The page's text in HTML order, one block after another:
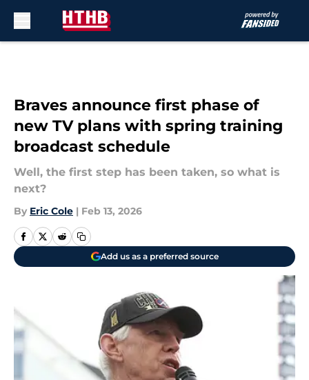
Braves announce first phase of
new TV plans with spring training
broadcast schedule
Well, the first step has been taken, so what is
next?
By Eric Cole | Feb 13, 2026
Add us as a preferred source